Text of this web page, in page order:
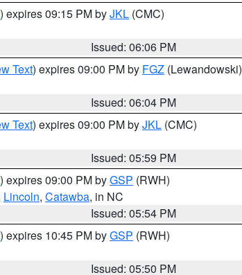
) expires 09:15 PM byJKL (CMC)
Issued: 06:06 PM
Text) expires 09:00 PM by FGZ (Lewandowski)
Issued: 06:04 PM
Text) expires 09:00 PM byJKL (CMC)
Issued: 05:59 PM
) expires 09:00 PM byGSP (RWH)
Lincoln, Catawba, in NC
Issued: 05:54 PM
) expires 10:45 PM byGSP (RWH)
Issued: 05:50 PM